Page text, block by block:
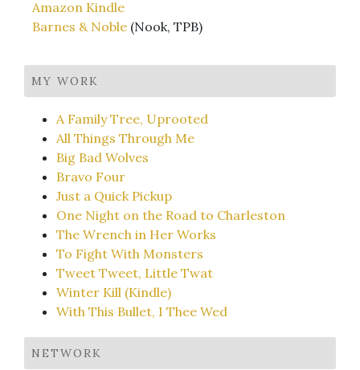
Amazon Kindle
Barnes & Noble (Nook, TPB)
MY WORK
A Family Tree, Uprooted
All Things Through Me
Big Bad Wolves
Bravo Four
Just a Quick Pickup
One Night on the Road to Charleston
The Wrench in Her Works
To Fight With Monsters
Tweet Tweet, Little Twat
Winter Kill (Kindle)
With This Bullet, I Thee Wed
NETWORK